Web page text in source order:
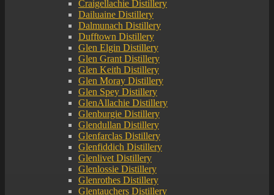
Craigellachie Distillery
Dailuaine Distillery
Dalmunach Distillery
Dufftown Distillery
Glen Elgin Distillery
Glen Grant Distillery
Glen Keith Distillery
Glen Moray Distillery
Glen Spey Distillery
GlenAllachie Distillery
Glenburgie Distillery
Glendullan Distillery
Glenfarclas Distillery
Glenfiddich Distillery
Glenlivet Distillery
Glenlossie Distillery
Glenrothes Distillery
Glentauchers Distillery